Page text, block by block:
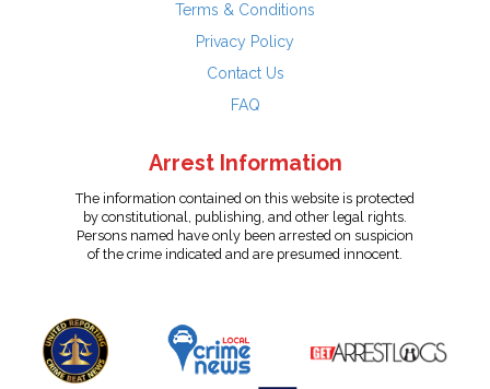
Terms & Conditions
Privacy Policy
Contact Us
FAQ
Arrest Information
The information contained on this website is protected
by constitutional, publishing, and other legal rights.
Persons named have only been arrested on suspicion
of the crime indicated and are presumed innocent.